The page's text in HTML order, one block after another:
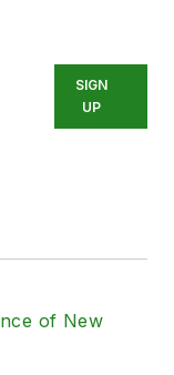
SIGN
UP